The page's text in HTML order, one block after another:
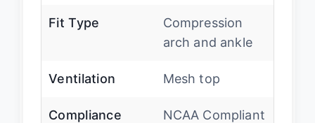
Fit Type
Compression
arch and ankle
Ventilation Mesh top
Compliance NCAA Compliant